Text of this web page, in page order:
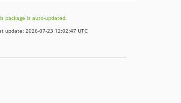
package is auto-updated.
update: 2026-07-23 12:02:47 UTC